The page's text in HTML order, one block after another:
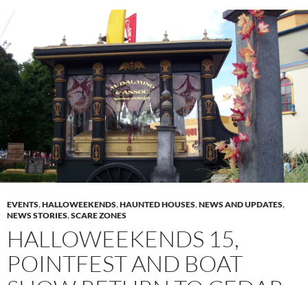
EVENTS,HALLOWEEKENDS,HAUNTED HOUSES,NEWS AND UPDATES,
NEWS STORIES,SCARE ZONES
HALLOWEEKENDS 15,
POINTFEST AND BOAT